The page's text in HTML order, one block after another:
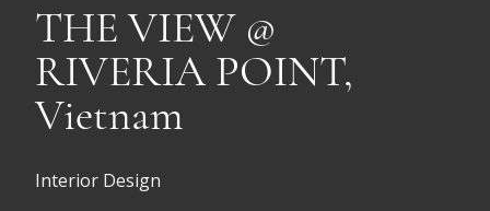
THE VIEW @
RIVERIA POINT,
Vietnam
Interior Design